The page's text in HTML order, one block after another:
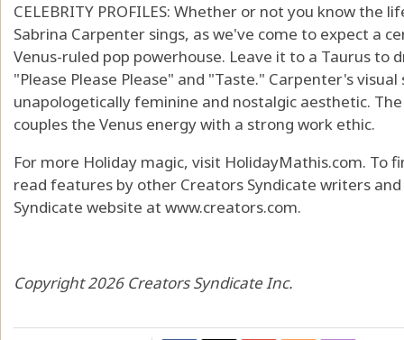
CELEBRITY PROFILES: Whether or not you know the
Sabrina Carpenter sings, as we've come to expect a
Venus-ruled pop powerhouse. Leave it to a Taurus to
"Please Please Please" and "Taste." Carpenter's
unapologetically feminine and nostalgic aesthetic.
couples the Venus energy with a strong work ethic.
For more Holiday magic, visit HolidayMathis.com. To
read features by other Creators Syndicate writers
Syndicate website at www.creators.com.
Copyright 2026 Creators Syndicate Inc.